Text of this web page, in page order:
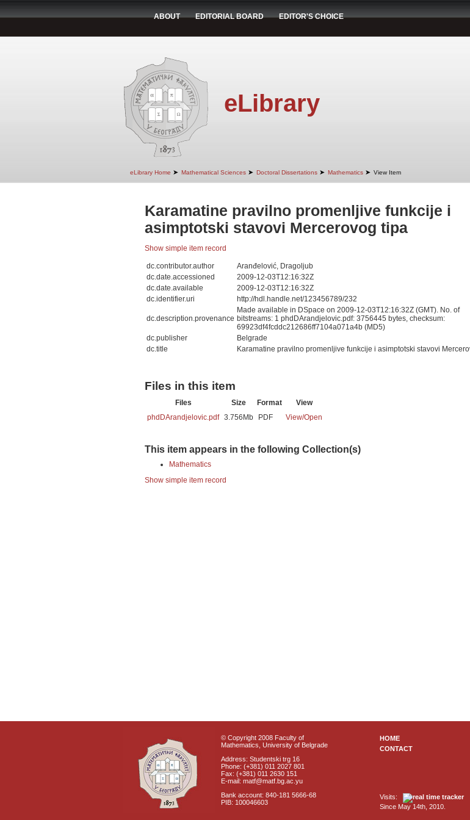
ABOUT EDITORIAL BOARD EDITOR'S CHOICE
eLibrary
eLibrary Home ➤ Mathematical Sciences ➤ Doctoral Dissertations ➤ Mathematics ➤ View Item
Karamatine pravilno promenljive funkcije i
asimptotski stavovi Mercerovog tipa
Show simple item record
dc.contributor.author Aranđelović, Dragoljub
dc.date.accessioned
2009-12-03T12:16:32Z
dc.date.available
2009-12-03T12:16:32Z
dc.identifier.uri
http://hdl.handle.net/123456789/232
dc.description.provenance
Made available in DSpace on 2009-12-03T12:16:32Z (GMT). No. of
bitstreams: 1 phdDArandjelovic.pdf: 3756445 bytes, checksum:
69923df4fcddc212686ff7104a071a4b (MD5)
dc.publisher Belgrade
dc.title
Karamatine pravilno promenljive funkcije i asimptotski stavovi
Files in this item
Files Size Format
View
phdDArandjelovic.pdf 3.756Mb PDF View/Open
This item appears in the following Collection(s)
Mathematics
Show simple item record
© Copyright 2008 Faculty of
Mathematics, University of Belgrade
Address: Studentski trg 16
Phone: (+381) 011 2027 801
Fax: (+381) 011 2630 151
E-mail: matf@matf.bg.ac.yu
Bank account: 840-181 5666-68
PIB: 100046603
HOME
CONTACT
Visits:
Since May 14th, 2010.